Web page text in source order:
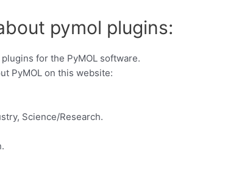
pymol plugins:
for the PyMOL software.
PyMOL on this website:
Science/Research.